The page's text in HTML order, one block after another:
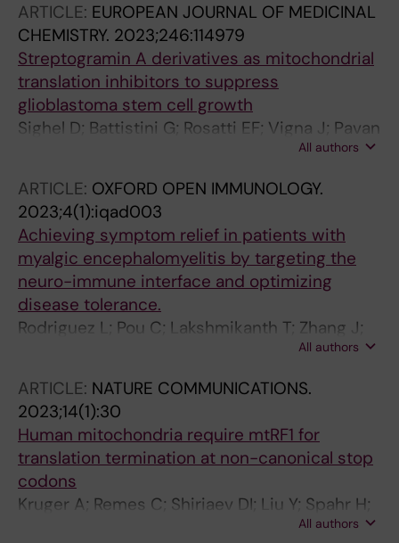
AE; Cooperman B; Rorbach J
ARTICLE: EUROPEAN JOURNAL OF MEDICINAL
CHEMISTRY. 2023;246:114979
Streptogramin A derivatives as mitochondrial
translation inhibitors to suppress
glioblastoma stem cell growth
Sighel D; Battistini G; Rosatti EF; Vigna J; Pavan
M; Belli R; Peroni D; Alessandrini F; Longhi S;
Mancini I
All authors
ARTICLE: OXFORD OPEN IMMUNOLOGY.
2023;4(1):iqad003
Achieving symptom relief in patients with
myalgic encephalomyelitis by targeting the
neuro-immune interface and optimizing
disease tolerance.
Rodriguez L; Pou C; Lakshmikanth T; Zhang J;
Mugabo CH; Wang J; Mikes J; Olin A; Chen Y;
All authors
ARTICLE: NATURE COMMUNICATIONS.
2023;14(1):30
Human mitochondria require mtRF1 for
translation termination at non-canonical stop
codons
Kruger A; Remes C; Shiriaev DI; Liu Y; Spahr H;
All authors